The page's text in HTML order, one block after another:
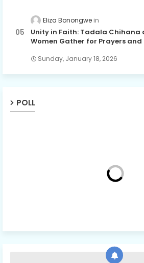
Eliza Bonongwe
Unity in Faith: Tadala Chihana
Women Gather for Prayers
Sunday, January 18, 2026
POLL